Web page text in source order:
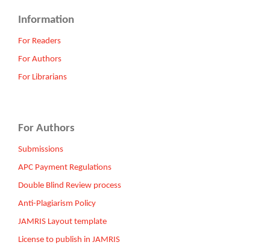
Information
For Readers
For Authors
For Librarians
For Authors
Submissions
APC Payment Regulations
Double Blind Review process
Anti-Plagiarism Policy
JAMRIS Layout template
License to publish in JAMRIS